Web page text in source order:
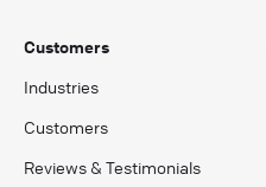
Customers
Industries
Customers
Reviews & Testimonials